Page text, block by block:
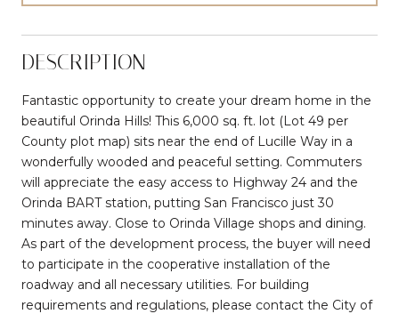
DESCRIPTION
Fantastic opportunity to create your dream home in the
beautiful Orinda Hills! This 6,000 sq. ft. lot (Lot 49 per
County plot map) sits near the end of Lucille Way in a
wonderfully wooded and peaceful setting. Commuters
will appreciate the easy access to Highway 24 and the
Orinda BART station, putting San Francisco just 30
minutes away. Close to Orinda Village shops and dining.
As part of the development process, the buyer will need
to participate in the cooperative installation of the
roadway and all necessary utilities. For building
requirements and regulations, please contact the City of